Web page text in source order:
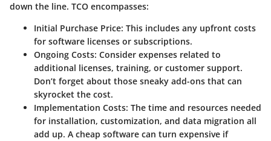
down the line. TCO encompasses:
Initial Purchase Price: This includes any upfront costs
for software licenses or subscriptions.
Ongoing Costs: Consider expenses related to
additional licenses, training, or customer support.
Don’t forget about those sneaky add-ons that can
skyrocket the cost.
Implementation Costs: The time and resources needed
for installation, customization, and data migration all
add up. A cheap software can turn expensive if